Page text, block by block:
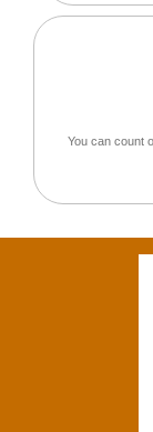
You can count